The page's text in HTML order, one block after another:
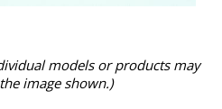
models or products may
image shown.)